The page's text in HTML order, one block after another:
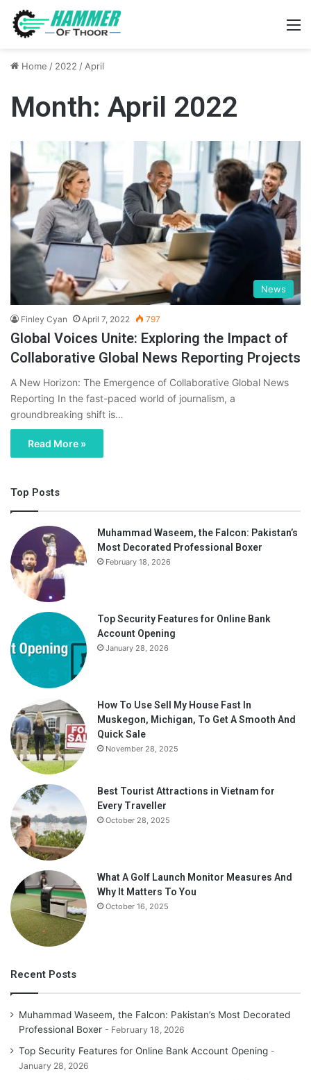
Home / 2022 / April
Month: April 2022
News
Finley Cyan April 7, 2022 797
Global Voices Unite: Exploring the Impact of
Collaborative Global News Reporting Projects
A New Horizon: The Emergence of Collaborative Global News
Reporting In the fast-paced world of journalism, a
groundbreaking shift is…
Read More »
Top Posts
Muhammad Waseem, the Falcon: Pakistan’s
Most Decorated Professional Boxer
February 18, 2026
Top Security Features for Online Bank
Account Opening
January 28, 2026
How To Use Sell My House Fast In
Muskegon, Michigan, To Get A Smooth And
Quick Sale
November 28, 2025
Best Tourist Attractions in Vietnam for
Every Traveller
October 28, 2025
What A Golf Launch Monitor Measures And
Why It Matters To You
October 16, 2025
Recent Posts
Muhammad Waseem, the Falcon: Pakistan’s Most Decorated
Professional Boxer
February 18, 2026
Top Security Features for Online Bank Account Opening
January 28, 2026